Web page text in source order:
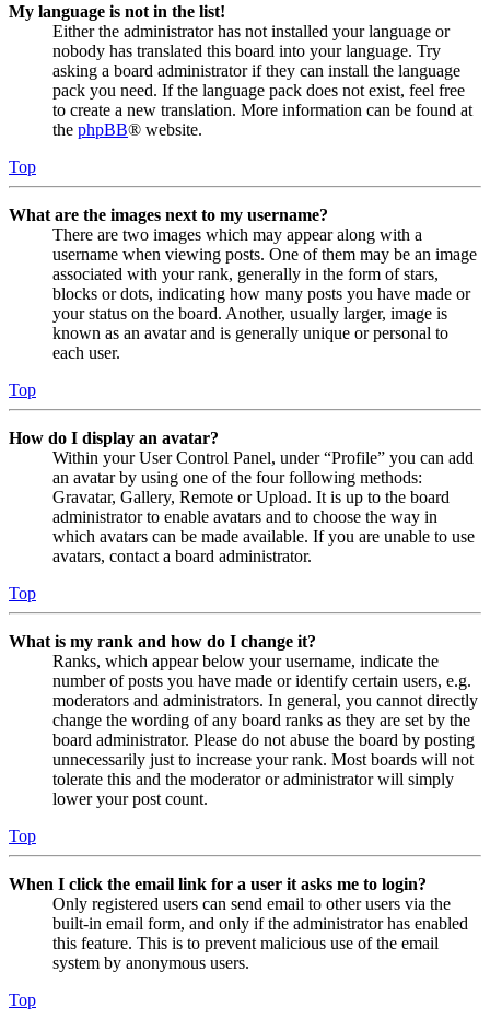
My language is not in the list!
Either the administrator has not installed your language or
nobody has translated this board into your language. Try
asking a board administrator if they can install the language
pack you need. If the language pack does not exist, feel free
to create a new translation. More information can be found at
the phpBB® website.
Top
What are the images next to my username?
There are two images which may appear along with a
username when viewing posts. One of them may be an image
associated with your rank, generally in the form of stars,
blocks or dots, indicating how many posts you have made or
your status on the board. Another, usually larger, image is
known as an avatar and is generally unique or personal to
each user.
Top
How do I display an avatar?
Within your User Control Panel, under “Profile” you can add
an avatar by using one of the four following methods:
Gravatar, Gallery, Remote or Upload. It is up to the board
administrator to enable avatars and to choose the way in
which avatars can be made available. If you are unable to use
avatars, contact a board administrator.
Top
What is my rank and how do I change it?
Ranks, which appear below your username, indicate the
number of posts you have made or identify certain users, e.g.
moderators and administrators. In general, you cannot directly
change the wording of any board ranks as they are set by the
board administrator. Please do not abuse the board by posting
unnecessarily just to increase your rank. Most boards will not
tolerate this and the moderator or administrator will simply
lower your post count.
Top
When I click the email link for a user it asks me to login?
Only registered users can send email to other users via the
built-in email form, and only if the administrator has enabled
this feature. This is to prevent malicious use of the email
system by anonymous users.
Top